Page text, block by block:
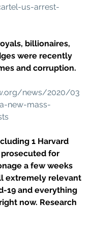
us-arrest-
billionaires,
were recently
and corruption.
news/2020/03
new-mass-
1 Harvard
for
a few weeks
extremely relevant
19 and everything
now. Research